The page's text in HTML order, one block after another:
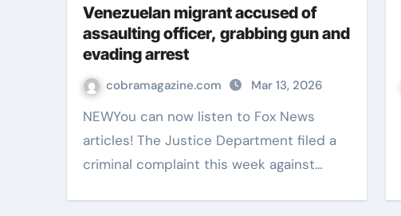
Venezuelan migrant accused of
assaulting officer, grabbing gun and
evading arrest
cobramagazine.com Mar 13, 2026
NEWYou can now listen to Fox News
articles! The Justice Department filed a
criminal complaint this week against…